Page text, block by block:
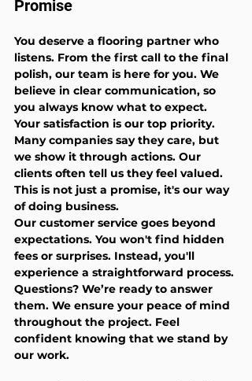
Promise
You deserve a flooring partner who
listens. From the first call to the final
polish, our team is here for you. We
believe in clear communication, so
you always know what to expect.
Your satisfaction is our top priority.
Many companies say they care, but
we show it through actions. Our
clients often tell us they feel valued.
This is not just a promise, it's our way
of doing business.
Our customer service goes beyond
expectations. You won't find hidden
fees or surprises. Instead, you'll
experience a straightforward process.
Questions? We’re ready to answer
them. We ensure your peace of mind
throughout the project. Feel
confident knowing that we stand by
our work.